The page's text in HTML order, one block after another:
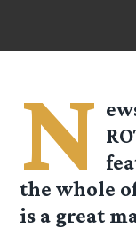
N
the whole
is a great